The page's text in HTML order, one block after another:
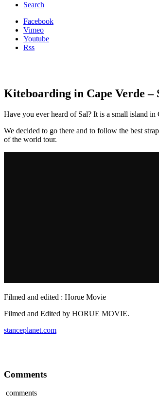
Search
Facebook
Vimeo
Youtube
Rss
Kiteboarding in Cape Verde –
Have you ever heard of Sal? It is a small island
We decided to go there and to follow the best
of the world tour.
Filmed and edited : Horue Movie
Filmed and Edited by HORUE MOVIE.
stanceplanet.com
Comments
comments